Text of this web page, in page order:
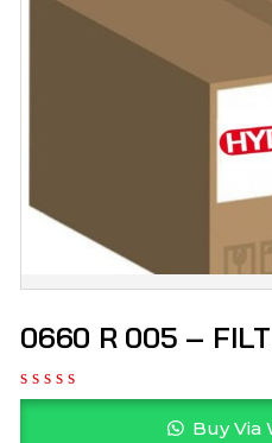
0660 R 005 –
Buy Via